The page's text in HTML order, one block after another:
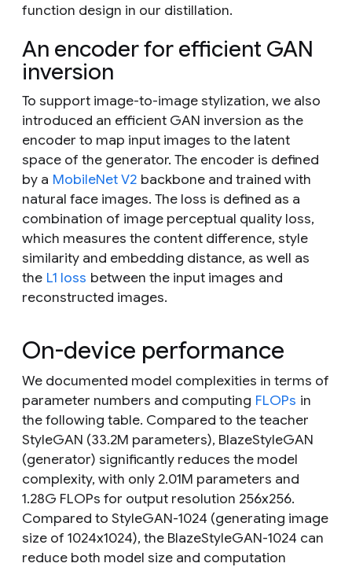
function design in our distillation.
An encoder for efficient GAN
inversion
To support image-to-image stylization, we also
introduced an efficient GAN inversion as the
encoder to map input images to the latent
space of the generator. The encoder is defined
by a MobileNet V2 backbone and trained with
natural face images. The loss is defined as a
combination of image perceptual quality loss,
which measures the content difference, style
similarity and embedding distance, as well as
the L1 loss between the input images and
reconstructed images.
On-device performance
We documented model complexities in terms of
parameter numbers and computing FLOPs in
the following table. Compared to the teacher
StyleGAN (33.2M parameters), BlazeStyleGAN
(generator) significantly reduces the model
complexity, with only 2.01M parameters and
1.28G FLOPs for output resolution 256x256.
Compared to StyleGAN-1024 (generating image
size of 1024x1024), the BlazeStyleGAN-1024 can
reduce both model size and computation